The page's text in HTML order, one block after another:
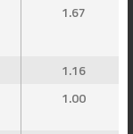
1.67
1.16
1.00